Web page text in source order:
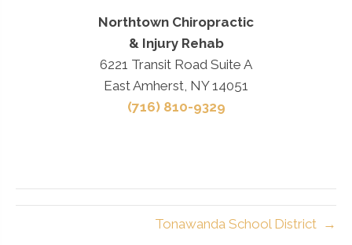
Northtown Chiropractic
& Injury Rehab
6221 Transit Road Suite A
East Amherst, NY 14051
(716) 810-9329
Tonawanda School District →